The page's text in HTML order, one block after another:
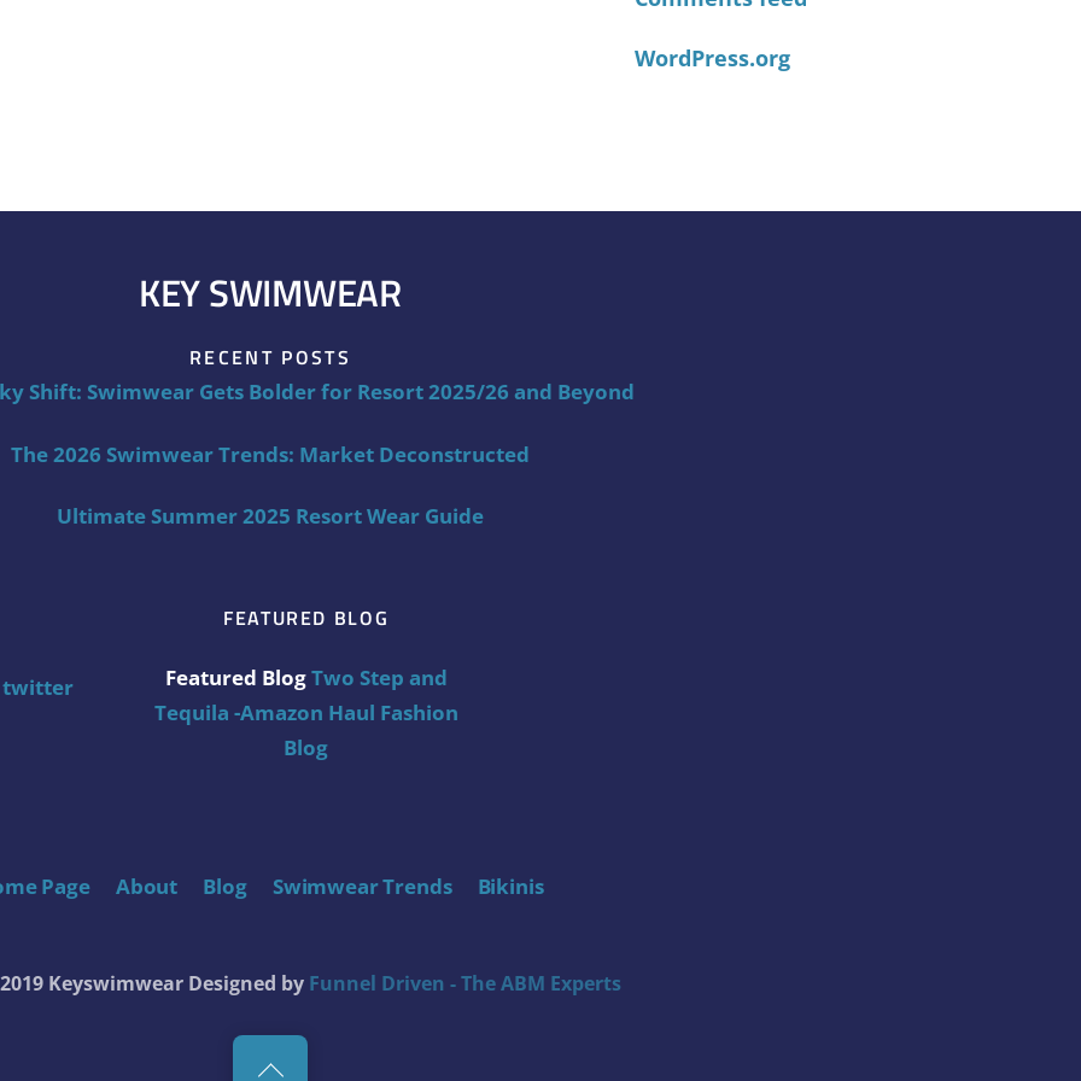
WordPress.org
KEY SWIMWEAR
RECENT POSTS
Shift: Swimwear Gets Bolder for Resort 2025/26 and Beyond
The 2026 Swimwear Trends: Market Deconstructed
Ultimate Summer 2025 Resort Wear Guide
twitter
FEATURED BLOG
Featured BlogTwo Step and
Tequila -Amazon Haul Fashion
Blog
Page About Blog Swimwear Trends Bikinis
Back
Keyswimwear Designed by Funnel Driven - The ABM Experts